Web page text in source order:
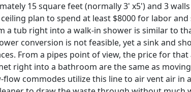
15 square feet (normally 3' x5') and 3
plan to spend at least $8000 for labor
a tub right into a walk-in shower is similar to
conversion is not feasible, yet a sink and
From a pipes point of view, the price for
right into a bathroom are the same as
commodes utilize this line to air vent air in